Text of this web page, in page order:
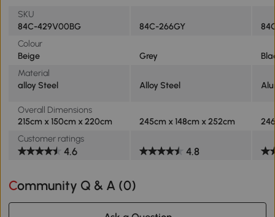
SKU
84C-429V00BG
84C-266GY
Colour
Beige
Grey
Material
‎alloy Steel
Alloy Steel
Overall Dimensions
215cm x 150cm x 220cm
245cm x 148cm x 252cm
Customer ratings
4.6 4.8
Community Q & A (0)